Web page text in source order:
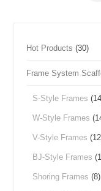
Hot Products (30)
Frame System
S-Style Frames
W-Style Frames
V-Style Frames
BJ-Style Frames
Shoring Frames (8)